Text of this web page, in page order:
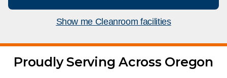
Floor Mats
Linens
Healthcare
Manufacturing
Uniform Store
Show me Cleanroom facilities
Proudly Serving Across Oregon